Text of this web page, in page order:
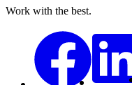
Work with the best.